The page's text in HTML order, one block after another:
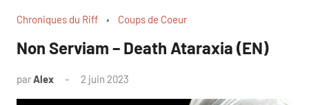
Chroniques du Riff Coups de Coeur
Non Serviam – Death Ataraxia (EN)
parAlex 2 juin 2023